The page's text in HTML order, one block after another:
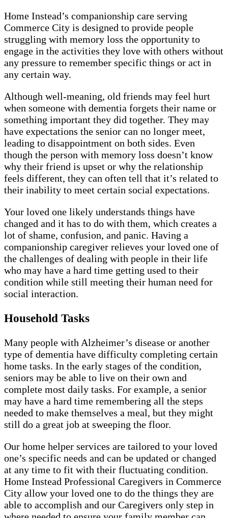
Home Instead’s companionship care serving
Commerce City is designed to provide people
struggling with memory loss the opportunity to
engage in the activities they love with others without
any pressure to remember specific things or act in
any certain way.
Although well-meaning, old friends may feel hurt
when someone with dementia forgets their name or
something important they did together. They may
have expectations the senior can no longer meet,
leading to disappointment on both sides. Even
though the person with memory loss doesn’t know
why their friend is upset or why the relationship
feels different, they can often tell that it’s related to
their inability to meet certain social expectations.
Your loved one likely understands things have
changed and it has to do with them, which creates a
lot of shame, confusion, and panic. Having a
companionship caregiver relieves your loved one of
the challenges of dealing with people in their life
who may have a hard time getting used to their
condition while still meeting their human need for
social interaction.
Household Tasks
Many people with Alzheimer’s disease or another
type of dementia have difficulty completing certain
home tasks. In the early stages of the condition,
seniors may be able to live on their own and
complete most daily tasks. For example, a senior
may have a hard time remembering all the steps
needed to make themselves a meal, but they might
still do a great job at sweeping the floor.
Our home helper services are tailored to your loved
one’s specific needs and can be updated or changed
at any time to fit with their fluctuating condition.
Home Instead Professional Caregivers in Commerce
City allow your loved one to do the things they are
able to accomplish and our Caregivers only step in